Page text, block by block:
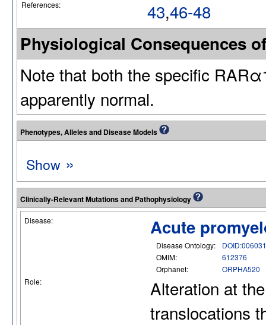
References: 43,46-48
Physiological Consequences
Note that both the specific
apparently normal.
Phenotypes, Alleles and Disease Models
Show »
Clinically-Relevant Mutations and Pathophysiology
Disease: Acute
Disease Ontology:
OMIM:
612376
Orphanet:
ORPHA520
Role:
Alteration at
translocations